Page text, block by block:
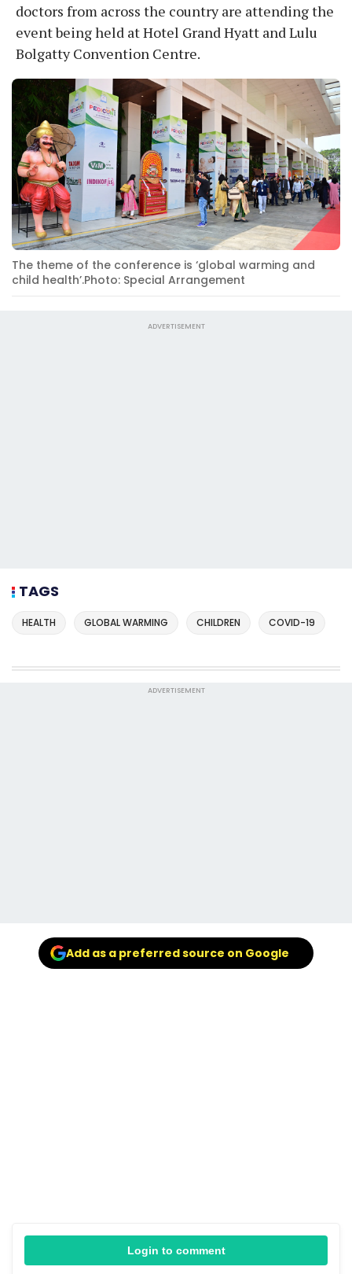
doctors from across the country are attending the
event being held at Hotel Grand Hyatt and Lulu
Bolgatty Convention Centre.
The theme of the conference is ‘global warming and
child health’.Photo: Special Arrangement
ADVERTISEMENT
TAGS
HEALTH GLOBAL WARMING CHILDREN COVID-19
ADVERTISEMENT
Add as a preferred source on Google
Login to comment